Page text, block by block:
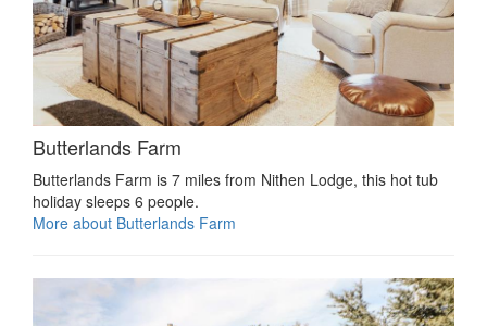
Butterlands Farm
Butterlands Farm is 7 miles from Nithen Lodge, this hot tub
holiday sleeps 6 people.
More about Butterlands Farm